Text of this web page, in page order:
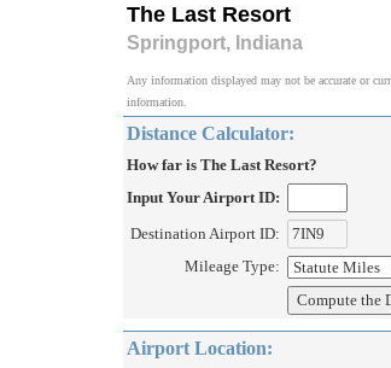
The Last Resort
Springport, Indiana
Any information displayed may not be accurate or
information.
Distance Calculator:
How far is The Last Resort?
Input Your Airport ID:
Destination Airport ID:
Mileage Type:
Airport Location: